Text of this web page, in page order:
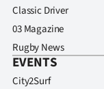
Classic Driver
03 Magazine
Rugby News
EVENTS
City2Surf